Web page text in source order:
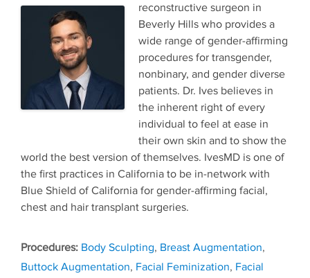
reconstructive surgeon in
Beverly Hills who provides a
wide range of gender-affirming
procedures for transgender,
nonbinary, and gender diverse
patients. Dr. Ives believes in
the inherent right of every
individual to feel at ease in
their own skin and to show the
world the best version of themselves. IvesMD is one of
the first practices in California to be in-network with
Blue Shield of California for gender-affirming facial,
chest and hair transplant surgeries.
Tags
Body Sculpting, Breast Augmentation,
Buttock Augmentation, Facial Feminization, Facial